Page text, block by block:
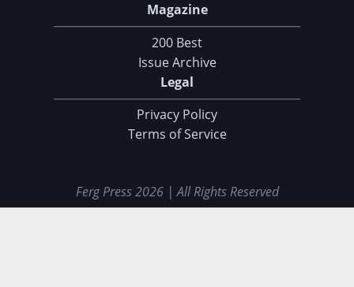
Magazine
200 Best
Issue Archive
Legal
Privacy Policy
Terms of Service
Ferg Press 2026 | All Rights Reserved